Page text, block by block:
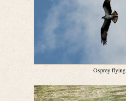
Osprey flying